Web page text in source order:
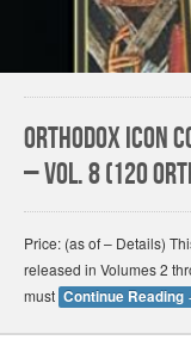
Orthodox Icon
– Vol. 8 (120
Price: (as of – Details)
released in Volumes 2
must Continue Reading